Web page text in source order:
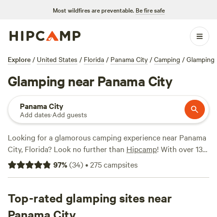
Most wildfires are preventable. Be fire safe
Explore / United States / Florida / Panama City / Camping / Glamping
Glamping near Panama City
Panama City
Add dates·Add guests
Looking for a glamorous camping experience near Panama
City, Florida? Look no further than Hipcamp! With over 130
options for glamping in the area, you'll find the perfect
accommodation to suit your fancy. From cozy cabins to
popular campsites likeGoat House Farm (247 reviews)
Forest Retreat (148 reviews)
, and
97%(34)•275campsites
Top-rated glamping sites near